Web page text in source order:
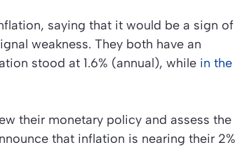
saying that it would be a sign of
weakness. They both have an
stood at 1.6% (annual), while in the
their monetary policy and assess the
that inflation is nearing their 2%